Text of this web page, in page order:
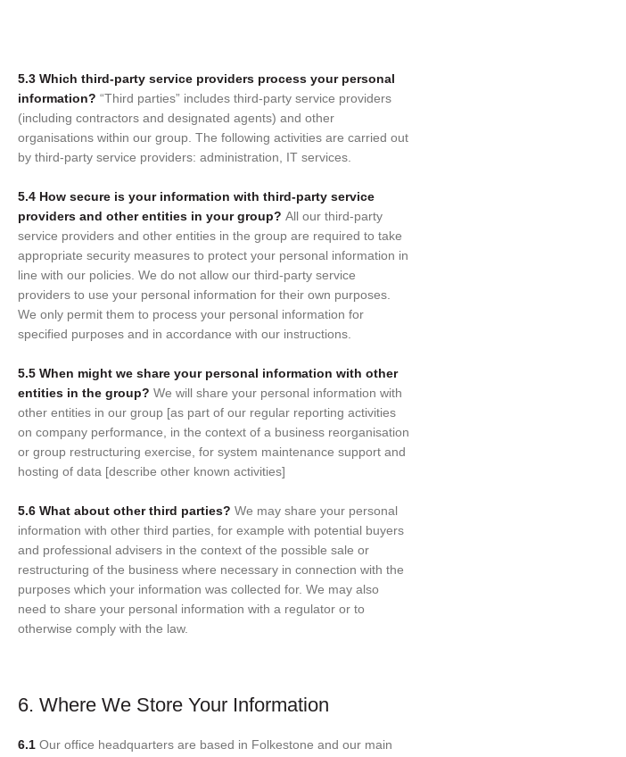
5.3 Which third-party service providers process your personal
information? “Third parties” includes third-party service providers
(including contractors and designated agents) and other
organisations within our group. The following activities are carried out
by third-party service providers: administration, IT services.
5.4 How secure is your information with third-party service
providers and other entities in your group? All our third-party
service providers and other entities in the group are required to take
appropriate security measures to protect your personal information in
line with our policies. We do not allow our third-party service
providers to use your personal information for their own purposes.
We only permit them to process your personal information for
specified purposes and in accordance with our instructions.
5.5 When might we share your personal information with other
entities in the group? We will share your personal information with
other entities in our group [as part of our regular reporting activities
on company performance, in the context of a business reorganisation
or group restructuring exercise, for system maintenance support and
hosting of data [describe other known activities]
5.6 What about other third parties? We may share your personal
information with other third parties, for example with potential buyers
and professional advisers in the context of the possible sale or
restructuring of the business where necessary in connection with the
purposes which your information was collected for. We may also
need to share your personal information with a regulator or to
otherwise comply with the law.
6. Where We Store Your Information
6.1 Our office headquarters are based in Folkestone and our main